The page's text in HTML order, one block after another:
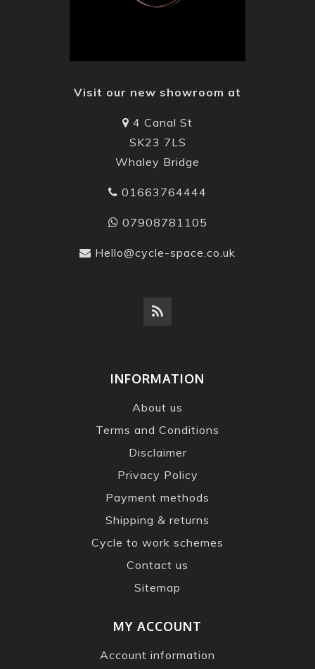
Visit our new showroom at
4 Canal St
SK23 7LS
Whaley Bridge
01663764444
07908781105
Hello@cycle-space.co.uk
INFORMATION
About us
Terms and Conditions
Disclaimer
Privacy Policy
Payment methods
Shipping & returns
Cycle to work schemes
Contact us
Sitemap
MY ACCOUNT
Account information